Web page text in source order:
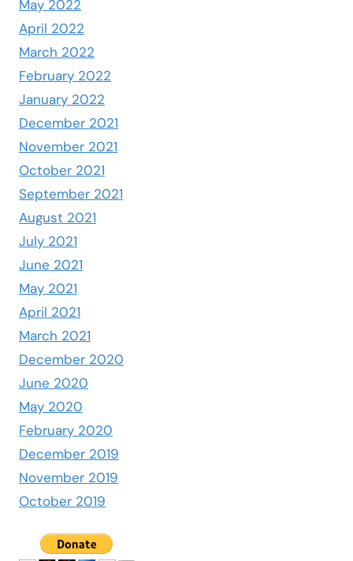
May 2022
April 2022
March 2022
February 2022
January 2022
December 2021
November 2021
October 2021
September 2021
August 2021
July 2021
June 2021
May 2021
April 2021
March 2021
December 2020
June 2020
May 2020
February 2020
December 2019
November 2019
October 2019